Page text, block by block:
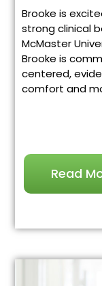
Brooke is
strong clinical
McMaster
Brooke is
centered,
comfort and
Read